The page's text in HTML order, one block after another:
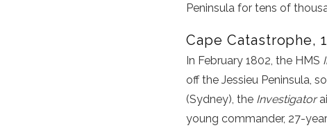
Peninsula for tens of
Cape Catastrophe,
In February 1802, the HMS
off the Jessieu Peninsula,
(Sydney), the Investigator
young commander, 27-